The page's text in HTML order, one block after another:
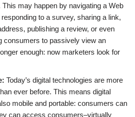
This may happen by navigating a Web
to a survey, sharing a link,
publishing a review, or even
consumers to passively view an
enough: now marketers look for
Today’s digital technologies are more
ever before. This means digital
mobile and portable: consumers can
can access consumers–virtually